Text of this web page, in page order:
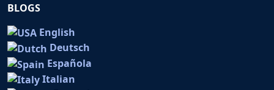
BLOGS
English
Deutsch
Española
Italian